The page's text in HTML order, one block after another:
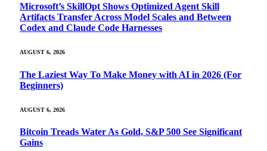
Microsoft’s SkillOpt Shows Optimized Agent Skill
Artifacts Transfer Across Model Scales and Between
Codex and Claude Code Harnesses
AUGUST 6, 2026
The Laziest Way To Make Money with AI in 2026 (For
Beginners)
AUGUST 6, 2026
Bitcoin Treads Water As Gold, S&P 500 See Significant
Gains